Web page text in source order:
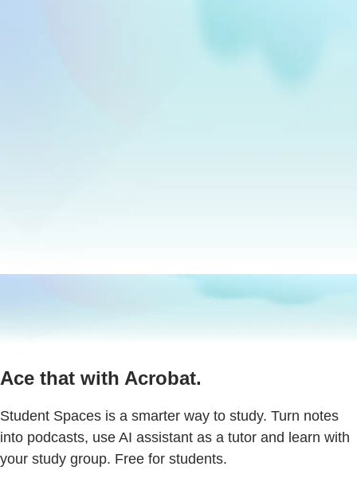
Ace that with Acrobat.
Student Spaces is a smarter way to study. Turn notes
into podcasts, use AI assistant as a tutor and learn with
your study group. Free for students.